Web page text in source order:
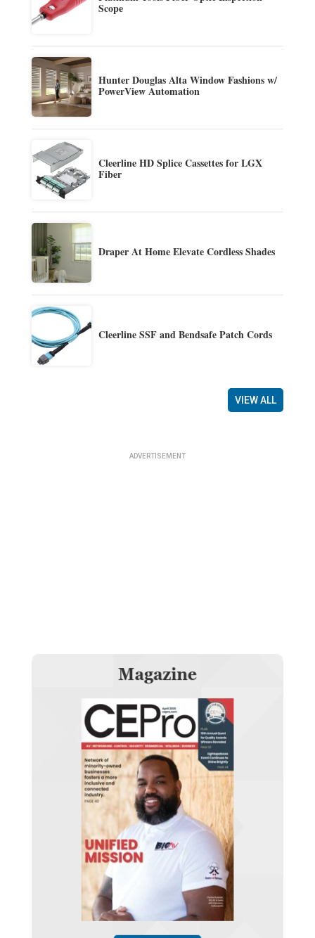
Scope
Hunter Douglas Alta Window Fashions w/
PowerView Automation
Cleerline HD Splice Cassettes for LGX
Fiber
Draper At Home Elevate Cordless Shades
Cleerline SSF and Bendsafe Patch Cords
VIEW ALL